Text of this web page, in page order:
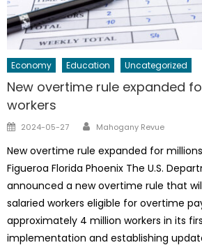
Economy Education Uncategorized
New overtime rule expanded
workers
Posted
2024-05-27 Author
Mahogany Revue
New overtime rule expanded for
Figueroa Florida Phoenix The U.S.
announced a new overtime rule that
salaried workers eligible for overtime
approximately 4 million workers in its
implementation and establishing